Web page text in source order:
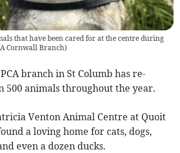
that have been cared for at the centre during
Cornwall Branch)
branch in St Columb has re-
500 animals throughout the year.
Venton Animal Centre at Quoit
a loving home for cats, dogs,
even a dozen ducks.